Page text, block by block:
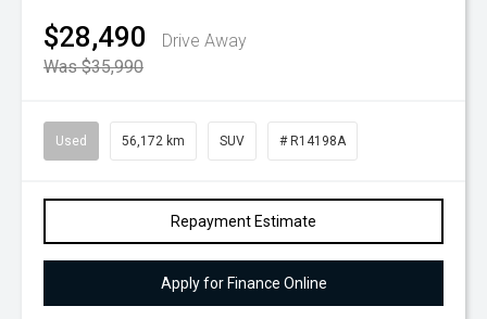
$28,490
Drive Away
Was $35,990
Used 56,172 km SUV # R14198A
Repayment Estimate
Apply for Finance Online